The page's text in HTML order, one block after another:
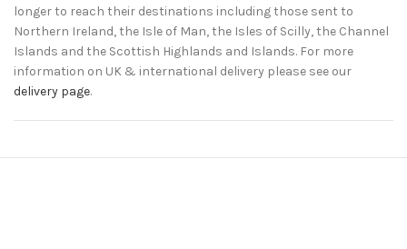
longer to reach their destinations including those sent to
Northern Ireland, the Isle of Man, the Isles of Scilly, the Channel
Islands and the Scottish Highlands and Islands. For more
information on UK & international delivery please see our
delivery page.